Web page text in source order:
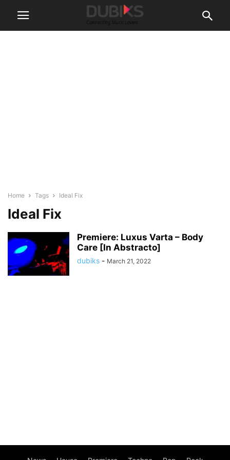
Home Tags Ideal Fix
Ideal Fix
Premiere: Luxus Varta – Body
Care [In Abstracto]
dubiks - March 21, 2022